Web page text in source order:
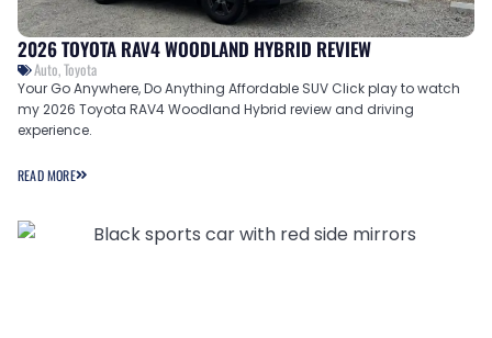
2026 TOYOTA RAV4 WOODLAND HYBRID REVIEW
Auto,Toyota
Your Go Anywhere, Do Anything Affordable SUV Click play to watch
my 2026 Toyota RAV4 Woodland Hybrid review and driving
experience.
READ MORE